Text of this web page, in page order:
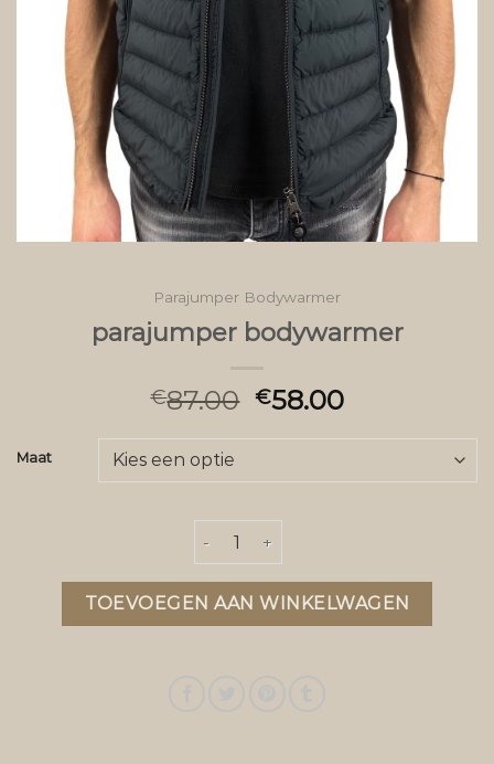
Parajumper Bodywarmer
parajumper bodywarmer
€87.00 €58.00
Maat
parajumper bodywarmer aantal
TOEVOEGEN AAN WINKELWAGEN